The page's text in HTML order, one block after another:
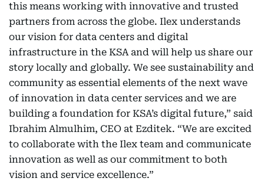
this means working with innovative and trusted
partners from across the globe. Ilex understands
our vision for data centers and digital
infrastructure in the KSA and will help us share our
story locally and globally. We see sustainability and
community as essential elements of the next wave
of innovation in data center services and we are
building a foundation for KSA’s digital future,” said
Ibrahim Almulhim, CEO at Ezditek. “We are excited
to collaborate with the Ilex team and communicate
innovation as well as our commitment to both
vision and service excellence.”